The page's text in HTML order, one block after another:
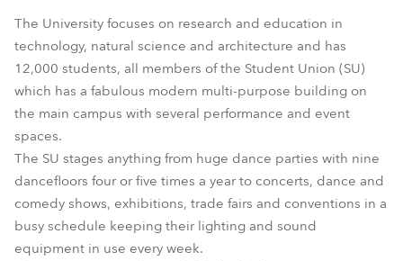
The University focuses on research and education in
technology, natural science and architecture and has
12,000 students, all members of the Student Union (SU)
which has a fabulous modern multi-purpose building on
the main campus with several performance and event
spaces.
The SU stages anything from huge dance parties with nine
dancefloors four or five times a year to concerts, dance and
comedy shows, exhibitions, trade fairs and conventions in a
busy schedule keeping their lighting and sound
equipment in use every week.